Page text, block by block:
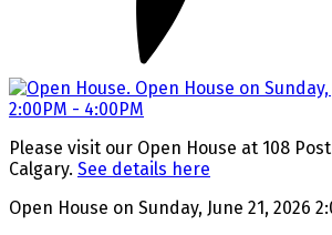
Please visit our Open House at 108
Calgary. See details here
Open House on Sunday, June 21, 2026